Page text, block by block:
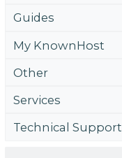
Guides
My KnownHost
Other
Services
Technical Support